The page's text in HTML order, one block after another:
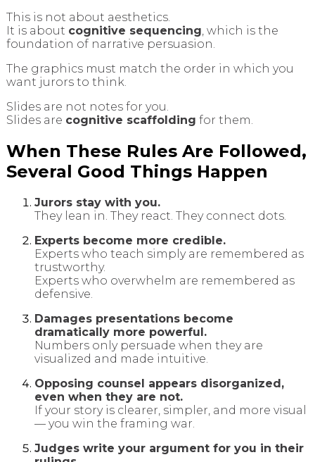
This is not about aesthetics.
It is about cognitive sequencing, which is the
foundation of narrative persuasion.
The graphics must match the order in which you
want jurors to think.
Slides are not notes for you.
Slides are cognitive scaffolding for them.
When These Rules Are Followed,
Several Good Things Happen
Jurors stay with you.
They lean in. They react. They connect dots.
Experts become more credible.
Experts who teach simply are remembered as
trustworthy.
Experts who overwhelm are remembered as
defensive.
Damages presentations become
dramatically more powerful.
Numbers only persuade when they are
visualized and made intuitive.
Opposing counsel appears disorganized,
even when they are not.
If your story is clearer, simpler, and more visual
— you win the framing war.
Judges write your argument for you in their